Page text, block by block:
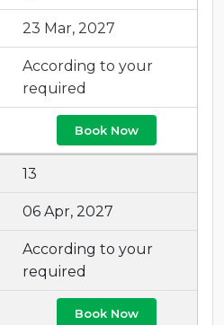
23 Mar, 2027
According to your
required
Book Now
13
06 Apr, 2027
According to your
required
Book Now